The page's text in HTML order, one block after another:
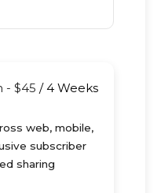
- $45 /4 Weeks
web, mobile,
subscriber
sharing